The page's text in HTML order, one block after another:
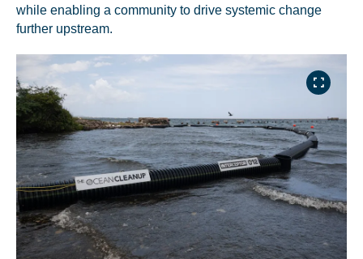
while enabling a community to drive systemic change
further upstream.